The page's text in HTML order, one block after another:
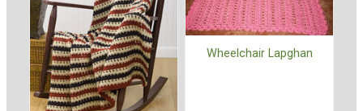
Wheelchair Lapghan